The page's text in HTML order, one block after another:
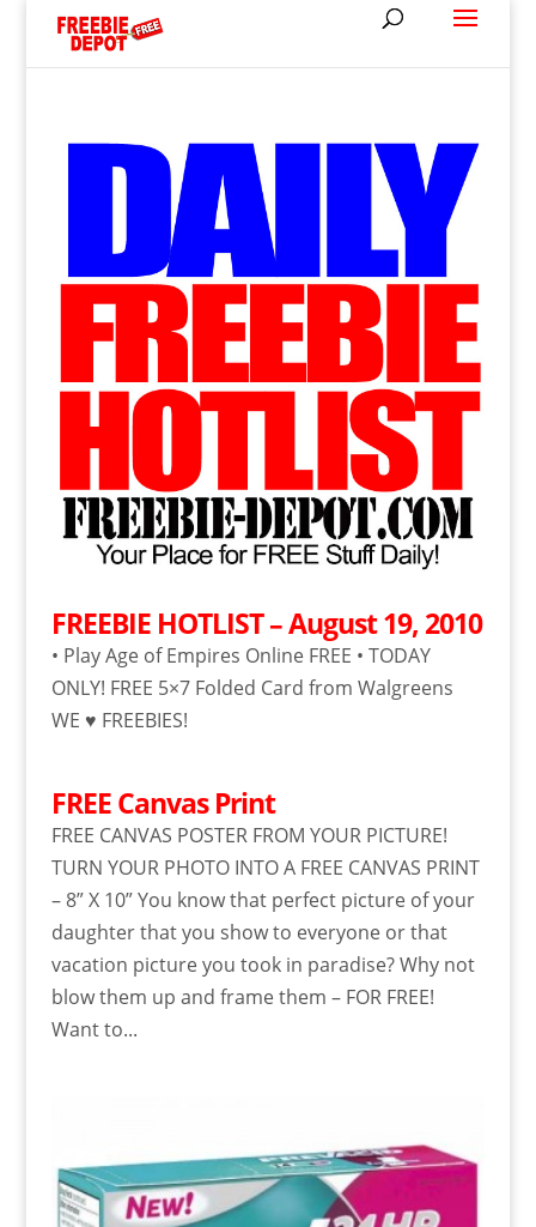
FREEBIE HOTLIST – August 19, 2010
• Play Age of Empires Online FREE • TODAY
ONLY! FREE 5×7 Folded Card from Walgreens
WE ♥ FREEBIES!
FREE Canvas Print
FREE CANVAS POSTER FROM YOUR PICTURE!
TURN YOUR PHOTO INTO A FREE CANVAS PRINT
– 8” X 10” You know that perfect picture of your
daughter that you show to everyone or that
vacation picture you took in paradise? Why not
blow them up and frame them – FOR FREE!
Want to...